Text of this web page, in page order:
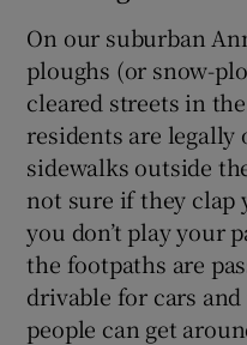
On our suburban
ploughs (or snow-
cleared streets in
residents are legally
sidewalks outside
not sure if they
you don’t play your
the footpaths are
drivable for cars
people can get